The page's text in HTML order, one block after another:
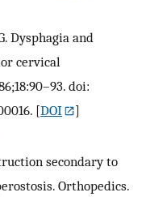
Dysphagia and
cervical
doi:
[DOI
]
secondary to
Orthopedics.